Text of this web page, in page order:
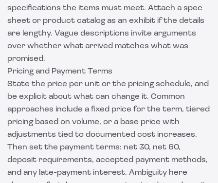
specifications the items must meet. Attach a spec
sheet or product catalog as an exhibit if the details
are lengthy. Vague descriptions invite arguments
over whether what arrived matches what was
promised.
Pricing and Payment Terms
State the price per unit or the pricing schedule, and
be explicit about what can change it. Common
approaches include a fixed price for the term, tiered
pricing based on volume, or a base price with
adjustments tied to documented cost increases.
Then set the payment terms: net 30, net 60,
deposit requirements, accepted payment methods,
and any late-payment interest. Ambiguity here